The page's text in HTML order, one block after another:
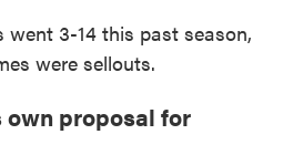
went 3-14 this past season,
were sellouts.
own proposal for